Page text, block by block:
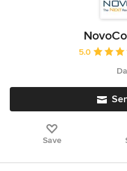
Average
5.0
Save